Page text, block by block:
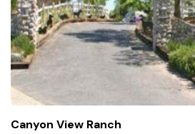
Canyon View Ranch